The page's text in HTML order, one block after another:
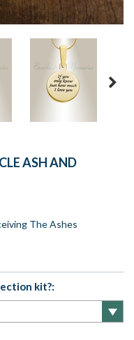
ASH AND
The Ashes
kit?: